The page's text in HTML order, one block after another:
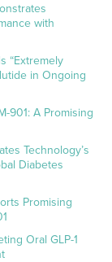
with
“Extremely
in Ongoing
901: A Promising
Technology’s
Diabetes
Promising
Oral GLP-1